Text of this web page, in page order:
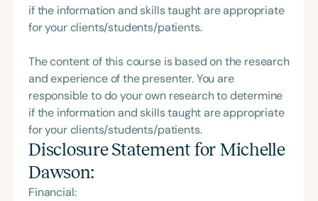
if the information and skills taught are appropriate
for your clients/students/patients.
The content of this course is based on the research
and experience of the presenter. You are
responsible to do your own research to determine
if the information and skills taught are appropriate
for your clients/students/patients.
Disclosure Statement for Michelle
Dawson:
Financial: